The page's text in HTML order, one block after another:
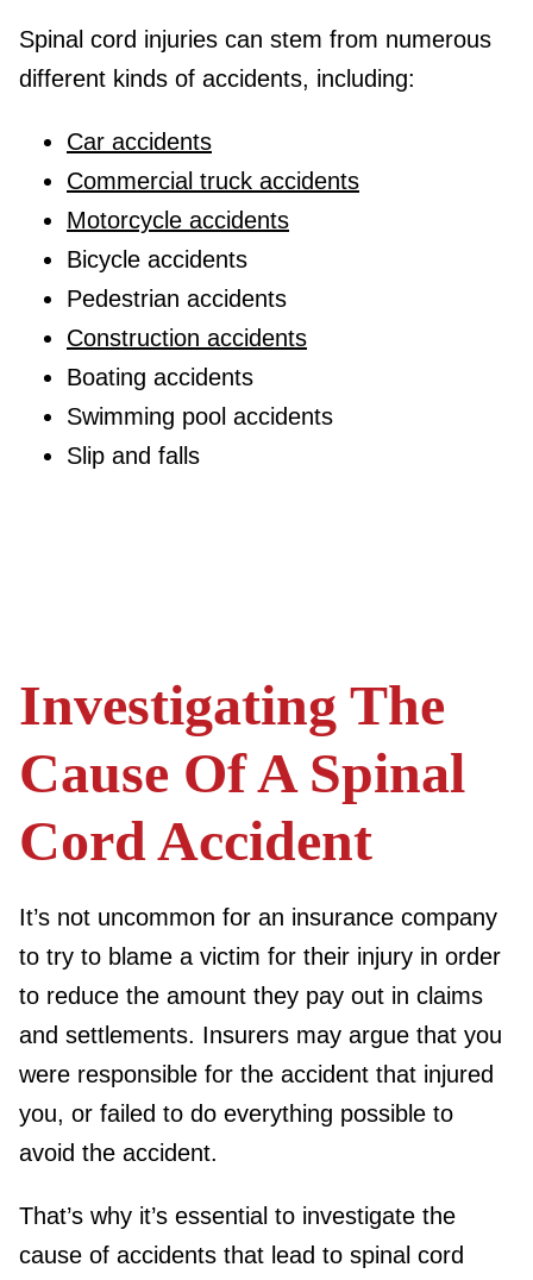
Spinal cord injuries can stem from numerous
different kinds of accidents, including:
Car accidents
Commercial truck accidents
Motorcycle accidents
Bicycle accidents
Pedestrian accidents
Construction accidents
Boating accidents
Swimming pool accidents
Slip and falls
Investigating The
Cause Of A Spinal
Cord Accident
It’s not uncommon for an insurance company
to try to blame a victim for their injury in order
to reduce the amount they pay out in claims
and settlements. Insurers may argue that you
were responsible for the accident that injured
you, or failed to do everything possible to
avoid the accident.
That’s why it’s essential to investigate the
cause of accidents that lead to spinal cord